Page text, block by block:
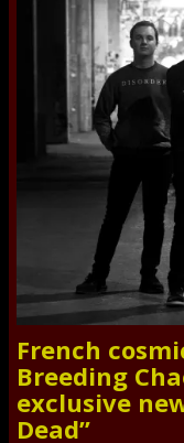
French
Breeding
exclusive
Dead”